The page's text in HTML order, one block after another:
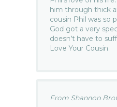
him through thick
cousin Phil was so
God got a very
doesn’t have to
Love Your Cousin.
From Shannon